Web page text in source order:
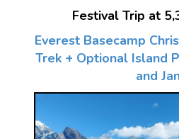
Festival Trip at
Everest Basecamp
Trek + Optional Island
and